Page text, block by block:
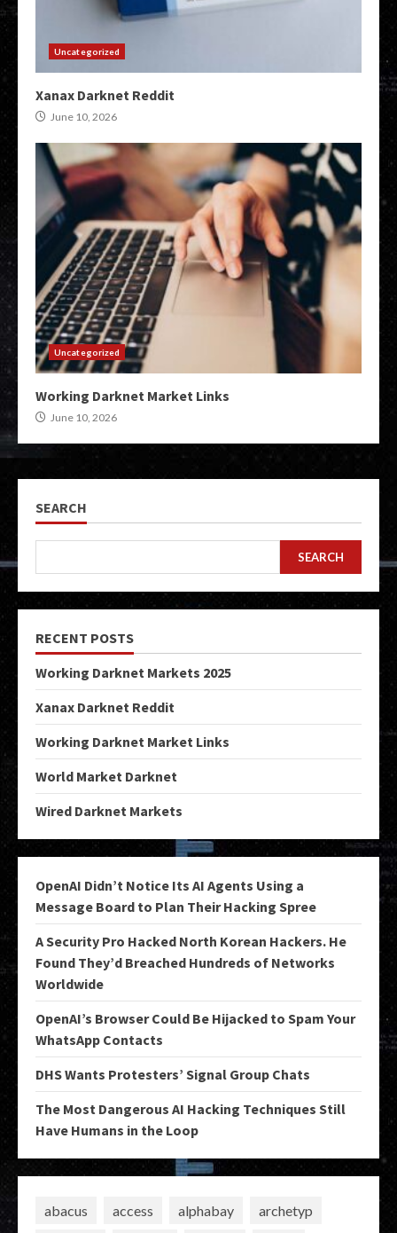
Uncategorized
Xanax Darknet Reddit
June 10, 2026
Uncategorized
Working Darknet Market Links
June 10, 2026
SEARCH
SEARCH
RECENT POSTS
Working Darknet Markets 2025
Xanax Darknet Reddit
Working Darknet Market Links
World Market Darknet
Wired Darknet Markets
OpenAI Didn’t Notice Its AI Agents Using a
Message Board to Plan Their Hacking Spree
A Security Pro Hacked North Korean Hackers. He
Found They’d Breached Hundreds of Networks
Worldwide
OpenAI’s Browser Could Be Hijacked to Spam Your
WhatsApp Contacts
DHS Wants Protesters’ Signal Group Chats
The Most Dangerous AI Hacking Techniques Still
Have Humans in the Loop
abacus access alphabay
archetyp